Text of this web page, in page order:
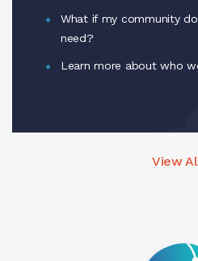
What if my community
need?
Learn more about who
View